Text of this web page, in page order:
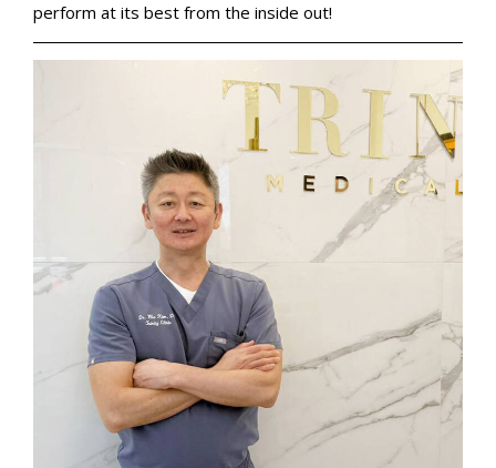
perform at its best from the inside out!